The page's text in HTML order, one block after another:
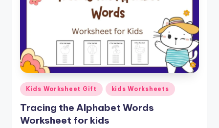
Posted
in
Kids Worksheet Gift kids Worksheets
Tracing the Alphabet Words
Worksheet for kids